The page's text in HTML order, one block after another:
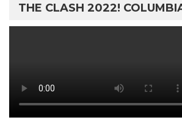
THE CLASH 2022!